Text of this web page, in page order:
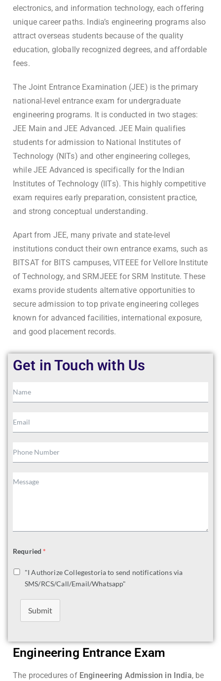
electronics, and information technology, each offering
unique career paths. India’s engineering programs also
attract overseas students because of the quality
education, globally recognized degrees, and affordable
fees.
The Joint Entrance Examination (JEE) is the primary
national-level entrance exam for undergraduate
engineering programs. It is conducted in two stages:
JEE Main and JEE Advanced. JEE Main qualifies
students for admission to National Institutes of
Technology (NITs) and other engineering colleges,
while JEE Advanced is specifically for the Indian
Institutes of Technology (IITs). This highly competitive
exam requires early preparation, consistent practice,
and strong conceptual understanding.
Apart from JEE, many private and state-level
institutions conduct their own entrance exams, such as
BITSAT for BITS campuses, VITEEE for Vellore Institute
of Technology, and SRMJEEE for SRM Institute. These
exams provide students alternative opportunities to
secure admission to top private engineering colleges
known for advanced facilities, international exposure,
and good placement records.
Get in Touch with Us
Requried *
"I Authorize Collegestoria to send notifications via
SMS/RCS/Call/Email/Whatsapp"
Submit
Engineering Entrance Exam
The procedures of Engineering Admission in India, be